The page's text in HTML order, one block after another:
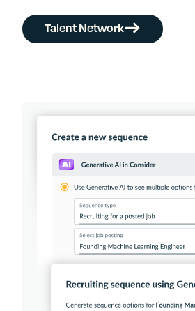
Talent Network